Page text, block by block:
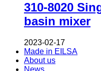
310-8020
basin mixer
2023-02-17
Made in EILSA
About us
News